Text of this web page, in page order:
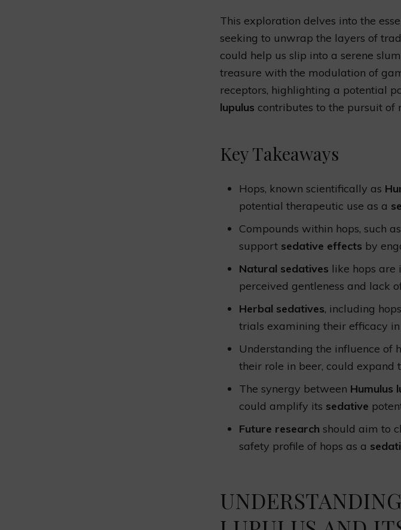
This exploration delves into the
seeking to unwrap the layers of
could help us slip into a serene
treasure with the modulation of
receptors, highlighting a potential
lupulus contributes to the pursuit of
Key Takeaways
Hops, known scientifically as
potential therapeutic use as a
Compounds within hops, such as
support sedative effects by
Natural sedatives like hops
perceived gentleness and lack
Herbal sedatives, including
trials examining their efficacy
Understanding the influence of
their role in beer, could expand
The synergy between Humulus
could amplify its sedative
Future research should aim to
safety profile of hops as a